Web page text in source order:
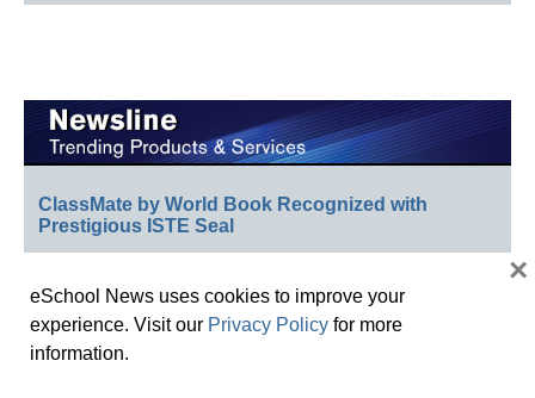
ClassMate by World Book Recognized with
Prestigious ISTE Seal
Annual Crystal Apple Awards
Follett Content Accelerates Public Library Strategy
eSchool News uses cookies to improve your
experience. Visit our Privacy Policy for more
information.
×